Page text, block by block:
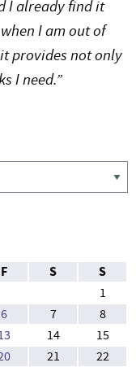
I already find it
I am out of
provides not only
I need.”
F S S
1
6 7
8
14
15
21 22